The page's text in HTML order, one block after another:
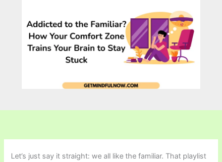
Let’s just say it straight: we all like the familiar. That playlist